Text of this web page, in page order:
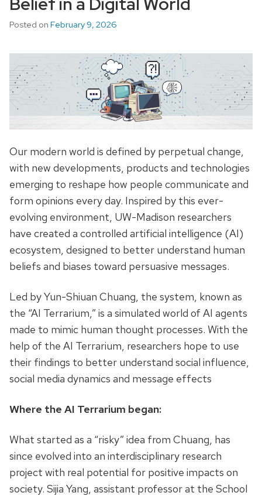
Posted on February 9, 2026
Our modern world is defined by perpetual change,
with new developments, products and technologies
emerging to reshape how people communicate and
form opinions every day. Inspired by this ever-
evolving environment, UW-Madison researchers
have created a controlled artificial intelligence (AI)
ecosystem, designed to better understand human
beliefs and biases toward persuasive messages.
Led by Yun-Shiuan Chuang, the system, known as
the “AI Terrarium,” is a simulated world of AI agents
made to mimic human thought processes. With the
help of the AI Terrarium, researchers hope to use
their findings to better understand social influence,
social media dynamics and message effects
Where the AI Terrarium began:
What started as a “risky” idea from Chuang, has
since evolved into an interdisciplinary research
project with real potential for positive impacts on
society. Sijia Yang, assistant professor at the School